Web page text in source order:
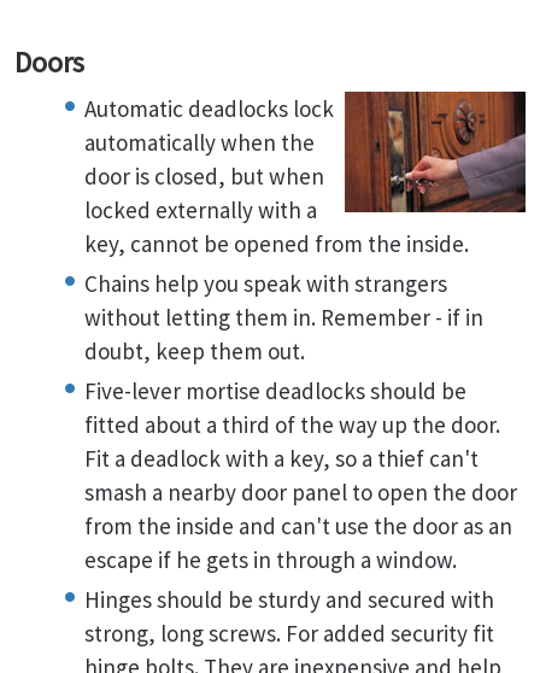
Doors
Automatic deadlocks lock
automatically when the
door is closed, but when
locked externally with a
key, cannot be opened from the inside.
Chains help you speak with strangers
without letting them in. Remember - if in
doubt, keep them out.
Five-lever mortise deadlocks should be
fitted about a third of the way up the door.
Fit a deadlock with a key, so a thief can't
smash a nearby door panel to open the door
from the inside and can't use the door as an
escape if he gets in through a window.
Hinges should be sturdy and secured with
strong, long screws. For added security fit
hinge bolts. They are inexpensive and help